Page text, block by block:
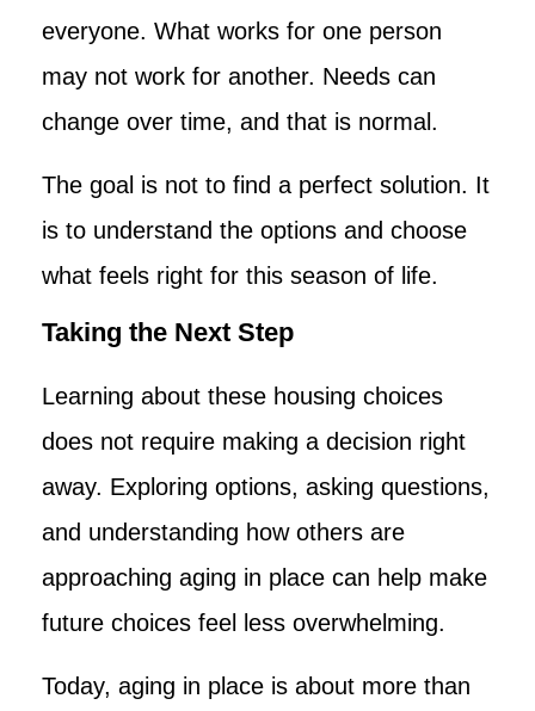
everyone. What works for one person
may not work for another. Needs can
change over time, and that is normal.
The goal is not to find a perfect solution. It
is to understand the options and choose
what feels right for this season of life.
Taking the Next Step
Learning about these housing choices
does not require making a decision right
away. Exploring options, asking questions,
and understanding how others are
approaching aging in place can help make
future choices feel less overwhelming.
Today, aging in place is about more than